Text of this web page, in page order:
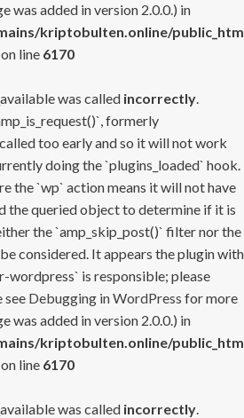
was added in version 2.0.0.) in
kriptobulten.online/
on line 6170
was called incorrectly.
formerly
too early and so it will not work
doing the `plugins_loaded` hook.
the `wp` action means it will not have
the queried object to determine if it is
the `amp_skip_post()` filter nor the
considered. It appears the plugin with
is responsible; please
see Debugging in WordPress for more
was added in version 2.0.0.) in
kriptobulten.online/
on line 6170
was called incorrectly.